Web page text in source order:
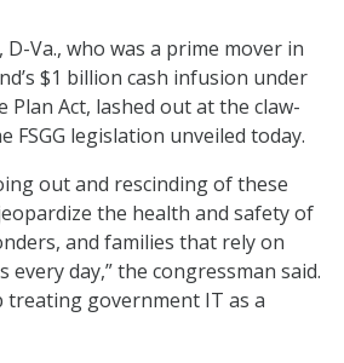
D-Va., who was a prime mover in
$1 billion cash infusion under
Plan Act, lashed out at the claw-
FSGG legislation unveiled today.
out and rescinding of these
the health and safety of
and families that rely on
every day,” the congressman said.
treating government IT as a